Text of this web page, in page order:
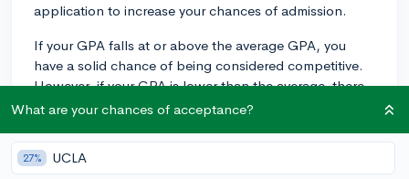
application to increase your chances of admission.
If your GPA falls at or above the average GPA, you
have a solid chance of being considered competitive.
However, if your GPA is lower than the average, there
is still an opportunity to strengthen your application by
application process!
What are your chances of acceptance?
27% UCLA